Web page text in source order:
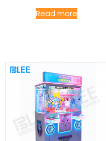
Read more